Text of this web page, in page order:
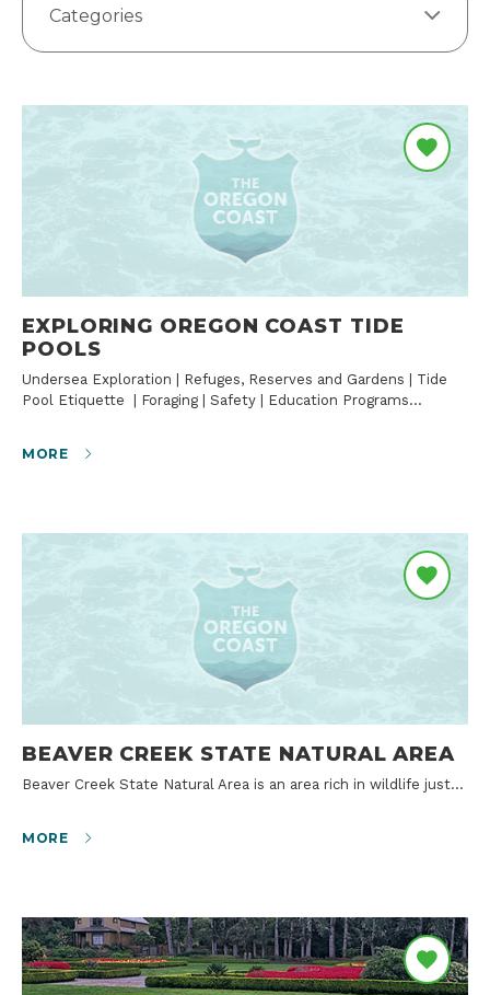
Categories
EXPLORING OREGON COAST TIDE
POOLS
Undersea Exploration | Refuges, Reserves and Gardens | Tide
Pool Etiquette | Foraging | Safety | Education Programs…
MORE
BEAVER CREEK STATE NATURAL AREA
Beaver Creek State Natural Area is an area rich in wildlife just…
MORE